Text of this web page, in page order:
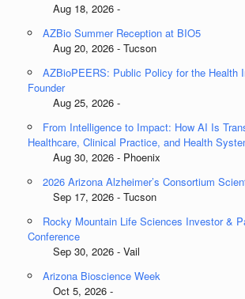
Aug 18, 2026 -
AZBio Summer Reception at BIO5
Aug 20, 2026 - Tucson
AZBioPEERS: Public Policy for the Health
Founder
Aug 25, 2026 -
From Intelligence to Impact: How AI Is
Healthcare, Clinical Practice, and Health
Aug 30, 2026 - Phoenix
2026 Arizona Alzheimer’s Consortium
Sep 17, 2026 - Tucson
Rocky Mountain Life Sciences Investor &
Conference
Sep 30, 2026 - Vail
Arizona Bioscience Week
Oct 5, 2026 -